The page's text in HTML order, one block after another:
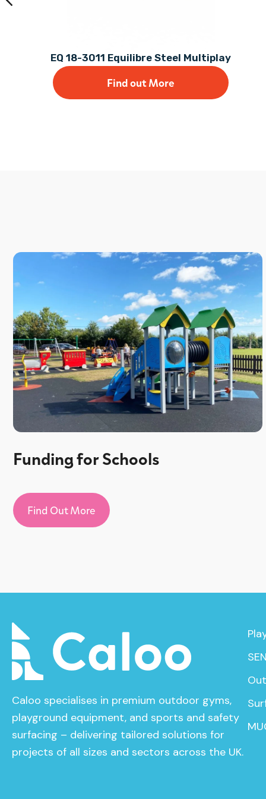
EQ 18-3011 Equilibre Steel Multiplay
Find out More
Funding for Schools
Find Out More
Caloo specialises in premium outdoor gyms,
playground equipment, and sports and safety
surfacing – delivering tailored solutions for
projects of all sizes and sectors across the UK.